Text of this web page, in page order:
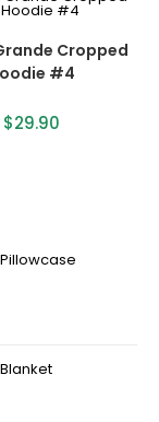
Cropped
#4
$29.90